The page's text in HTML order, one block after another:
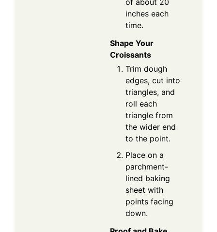
of about 20
inches each
time.
Shape Your
Croissants
Trim dough
edges, cut into
triangles, and
roll each
triangle from
the wider end
to the point.
Place on a
parchment-
lined baking
sheet with
points facing
down.